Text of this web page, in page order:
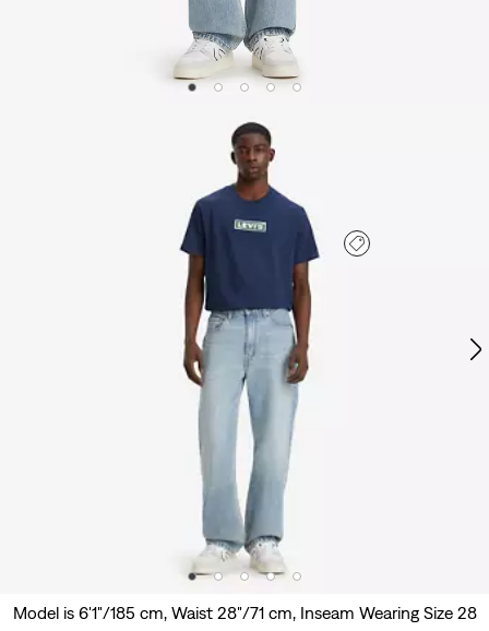
Model is 6'1"/185 cm, Waist 28"/71 cm, Inseam Wearing Size 28